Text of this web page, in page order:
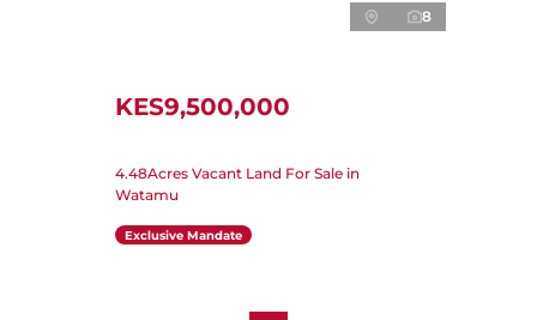
8
KES9,500,000
4.48Acres Vacant Land For Sale in
Watamu
Exclusive Mandate